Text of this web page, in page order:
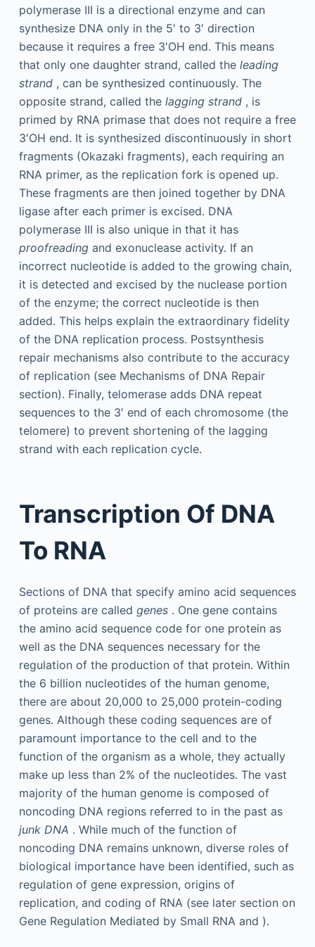
polymerase III is a directional enzyme and can
synthesize DNA only in the 5′ to 3′ direction
because it requires a free 3′OH end. This means
that only one daughter strand, called the leading
strand, can be synthesized continuously. The
opposite strand, called the lagging strand, is
primed by RNA primase that does not require a free
3′OH end. It is synthesized discontinuously in short
fragments (Okazaki fragments), each requiring an
RNA primer, as the replication fork is opened up.
These fragments are then joined together by DNA
ligase after each primer is excised. DNA
polymerase III is also unique in that it has
proofreadingand exonuclease activity. If an
incorrect nucleotide is added to the growing chain,
it is detected and excised by the nuclease portion
of the enzyme; the correct nucleotide is then
added. This helps explain the extraordinary fidelity
of the DNA replication process. Postsynthesis
repair mechanisms also contribute to the accuracy
of replication (see Mechanisms of DNA Repair
section). Finally, telomerase adds DNA repeat
sequences to the 3′ end of each chromosome (the
telomere) to prevent shortening of the lagging
strand with each replication cycle.
Transcription Of DNA
To RNA
Sections of DNA that specify amino acid sequences
of proteins are called genes. One gene contains
the amino acid sequence code for one protein as
well as the DNA sequences necessary for the
regulation of the production of that protein. Within
the 6 billion nucleotides of the human genome,
there are about 20,000 to 25,000 protein-coding
genes. Although these coding sequences are of
paramount importance to the cell and to the
function of the organism as a whole, they actually
make up less than 2% of the nucleotides. The vast
majority of the human genome is composed of
noncoding DNA regions referred to in the past as
junk DNA . While much of the function of
noncoding DNA remains unknown, diverse roles of
biological importance have been identified, such as
regulation of gene expression, origins of
replication, and coding of RNA (see later section on
Gene Regulation Mediated by Small RNA and ).